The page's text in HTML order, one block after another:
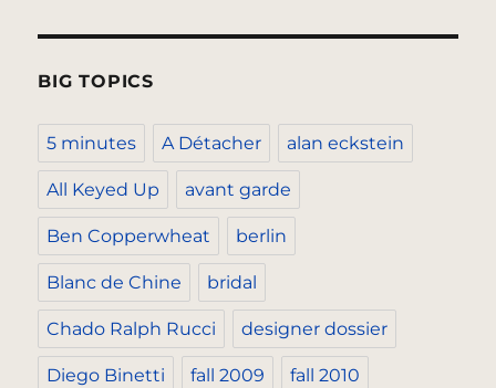
BIG TOPICS
5 minutes A Détacher alan eckstein
All Keyed Up avant garde
Ben Copperwheat berlin
Blanc de Chine bridal
Chado Ralph Rucci designer dossier
Diego Binetti fall 2009 fall 2010